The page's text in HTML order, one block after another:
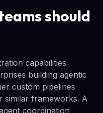
should
capabilities
building agentic
custom pipelines
similar frameworks. A
coordination